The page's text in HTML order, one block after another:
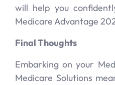
will help you
Medicare Advantage
Final Thoughts
Embarking on your
Medicare Solutions